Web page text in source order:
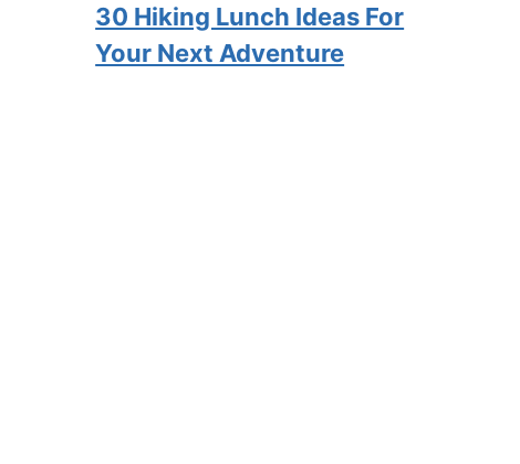
30 Hiking Lunch Ideas For
Your Next Adventure